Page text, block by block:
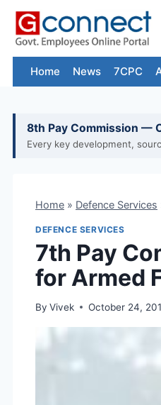
Skip
content
Home News 7CPC
8th Pay Commission —
Every key development,
Home » Defence Services
DEFENCE SERVICES
7th Pay
for Armed
By Vivek October 24,